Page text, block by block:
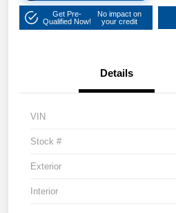
Get Pre-
Qualified Now!
No impact on
your credit
Details
VIN
Stock #
Exterior
Interior